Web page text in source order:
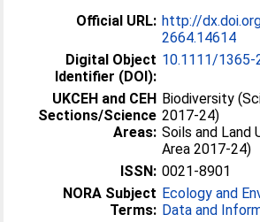
Official URL: http://
2664.14614
Digital Object
Identifier (DOI):
10.1111/1365-
UKCEH and CEH
Sections/Science
Areas:
Biodiversity
2017-24)
Soils and Land
Area 2017-24)
ISSN: 0021-8901
NORA Subject
Terms:
Ecology and
Data and